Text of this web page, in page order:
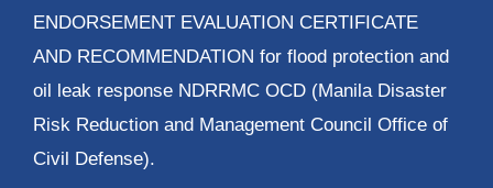
ENDORSEMENT EVALUATION CERTIFICATE
AND RECOMMENDATION for flood protection and
oil leak response NDRRMC OCD (Manila Disaster
Risk Reduction and Management Council Office of
Civil Defense).